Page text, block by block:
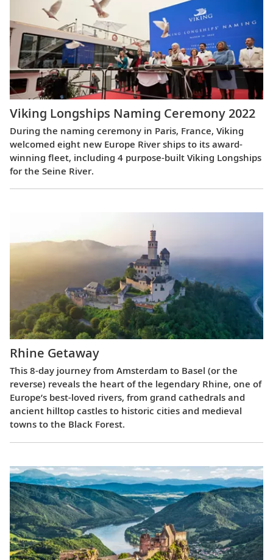
Viking Longships Naming Ceremony 2022
During the naming ceremony in Paris, France, Viking
welcomed eight new Europe River ships to its award-
winning fleet, including 4 purpose-built Viking Longships
for the Seine River.
Rhine Getaway
This 8-day journey from Amsterdam to Basel (or the
reverse) reveals the heart of the legendary Rhine, one of
Europe’s best-loved rivers, from grand cathedrals and
ancient hilltop castles to historic cities and medieval
towns to the Black Forest.